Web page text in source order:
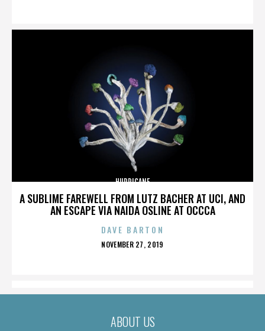
A SUBLIME FAREWELL FROM LUTZ BACHER AT UCI, AND
AN ESCAPE VIA NAIDA OSLINE AT OCCCA
HURRICANE
DAVE BARTON
POSTED
NOVEMBER 27, 2019
ABOUT US